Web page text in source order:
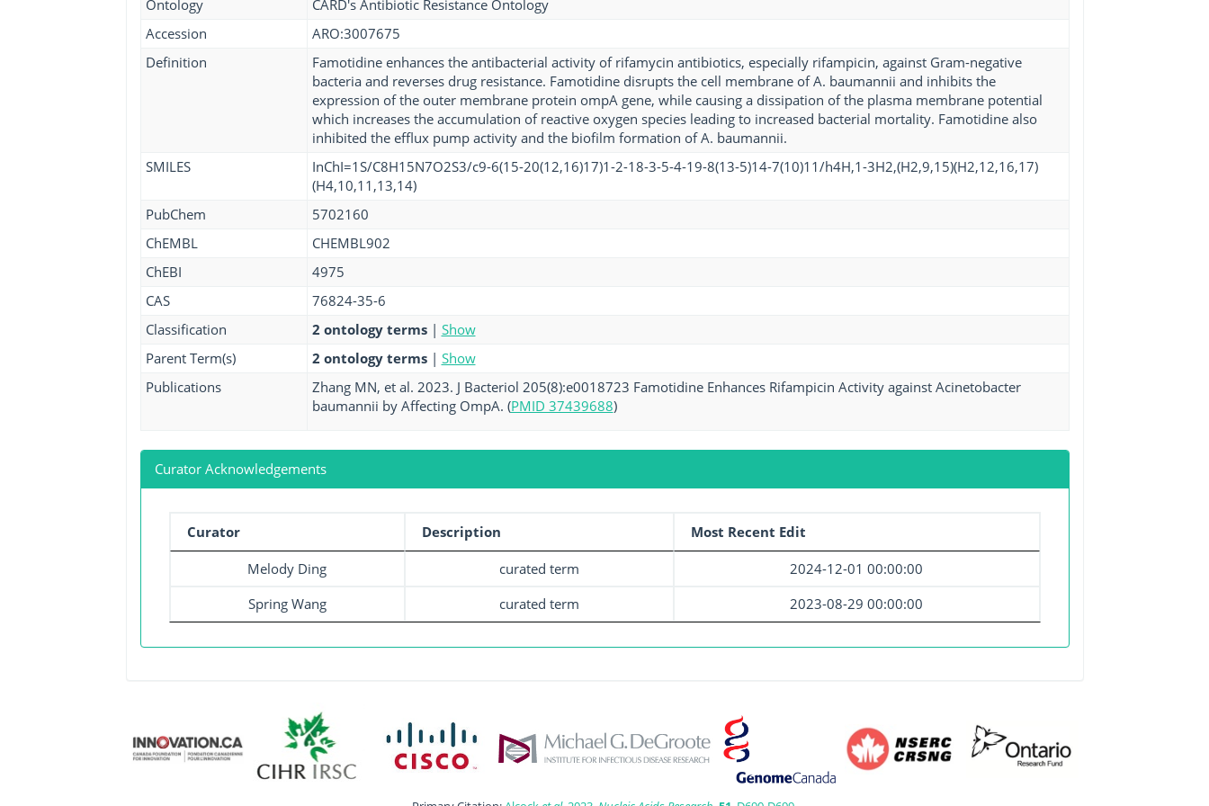
Ontology
CARD's Antibiotic Resistance Ontology
Accession
ARO:3007675
Definition
Famotidine enhances the antibacterial activity of rifamycin antibiotics, especially rifampicin, against Gram-negative
bacteria and reverses drug resistance. Famotidine disrupts the cell membrane of A. baumannii and inhibits the
expression of the outer membrane protein ompA gene, while causing a dissipation of the plasma membrane potential
which increases the accumulation of reactive oxygen species leading to increased bacterial mortality. Famotidine also
inhibited the efflux pump activity and the biofilm formation of A. baumannii.
SMILES
InChI=1S/C8H15N7O2S3/c9-6(15-20(12,16)17)1-2-18-3-5-4-19-8(13-5)14-7(10)11/h4H,1-3H2,(H2,9,15)(H2,12,16,17)
(H4,10,11,13,14)
PubChem
5702160
ChEMBL
CHEMBL902
ChEBI
4975
CAS
76824-35-6
Classification
2 ontology terms | Show
Parent Term(s)
2 ontology terms | Show
Publications
Zhang MN, et al. 2023. J Bacteriol 205(8):e0018723 Famotidine Enhances Rifampicin Activity against Acinetobacter
baumannii by Affecting OmpA. (PMID 37439688)
Curator Acknowledgements
Curator Description Most Recent Edit
Melody Ding curated term
2024-12-01 00:00:00
Spring Wang
curated term 2023-08-29 00:00:00